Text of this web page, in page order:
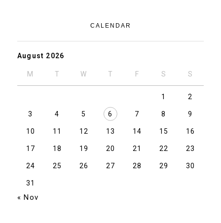
CALENDAR
August 2026
M T W T F S S
1 2
3 4 5 6 7 8 9
10 11 12 13 14 15 16
17 18 19 20 21 22 23
24 25 26 27 28 29 30
31
« Nov